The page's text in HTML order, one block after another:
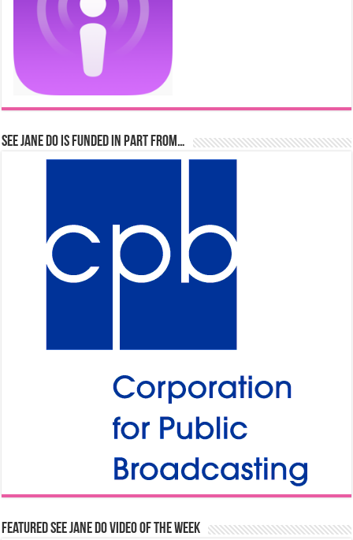
See Jane Do is Funded in Part From…
Featured See Jane Do Video of the Week